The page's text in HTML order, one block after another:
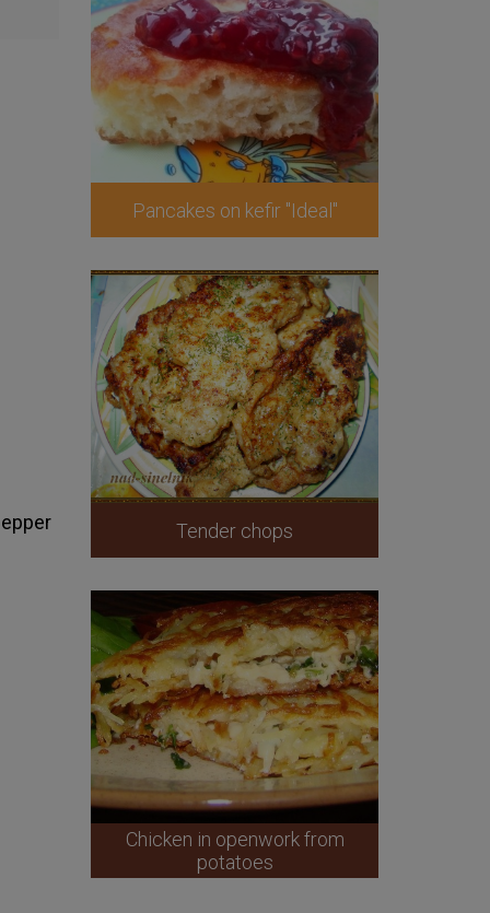
Pancakes on kefir "Ideal"
Tender chops
Chicken in openwork from
potatoes